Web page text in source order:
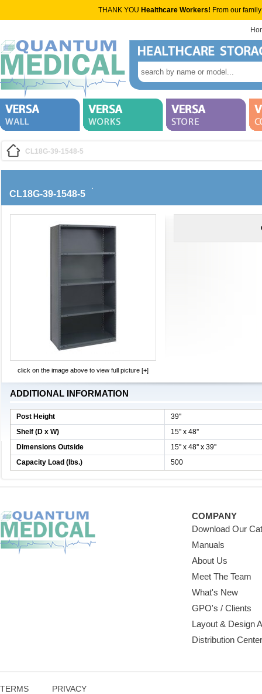
THANK YOU Healthcare Workers! From our
CL18G-39-1548-5
CL18G-39-1548-5
click on the image above to view full picture [+]
ADDITIONAL INFORMATION
Post Height
39''
Shelf (D x W)
15'' x 48''
Dimensions Outside
15'' x 48'' x 39''
Capacity Load (lbs.)
500
COMPANY
Download Our
Manuals
About Us
Meet The Team
What's New
GPO's / Clients
Layout & Design
Distribution
TERMS PRIVACY